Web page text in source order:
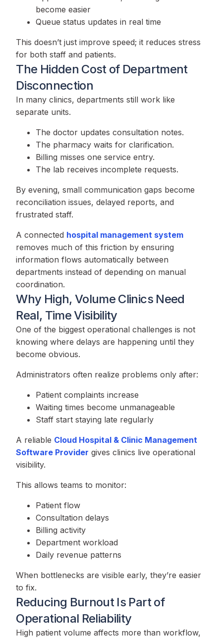
become easier
Queue status updates in real time
This doesn’t just improve speed; it reduces stress
for both staff and patients.
The Hidden Cost of Department
Disconnection
In many clinics, departments still work like
separate units.
The doctor updates consultation notes.
The pharmacy waits for clarification.
Billing misses one service entry.
The lab receives incomplete requests.
By evening, small communication gaps become
reconciliation issues, delayed reports, and
frustrated staff.
A connected hospital management system
removes much of this friction by ensuring
information flows automatically between
departments instead of depending on manual
coordination.
Why High, Volume Clinics Need
Real, Time Visibility
One of the biggest operational challenges is not
knowing where delays are happening until they
become obvious.
Administrators often realize problems only after:
Patient complaints increase
Waiting times become unmanageable
Staff start staying late regularly
A reliable Cloud Hospital & Clinic Management
Software Provider gives clinics live operational
visibility.
This allows teams to monitor:
Patient flow
Consultation delays
Billing activity
Department workload
Daily revenue patterns
When bottlenecks are visible early, they’re easier
to fix.
Reducing Burnout Is Part of
Operational Reliability
High patient volume affects more than workflow,